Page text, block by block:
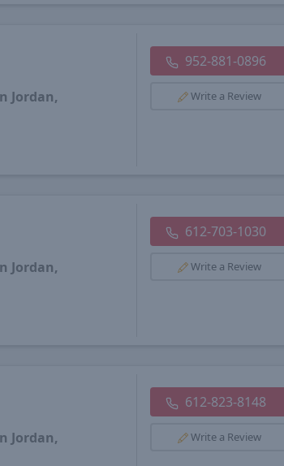
Jordan,
952-881-0896
Write a Review
Jordan,
612-703-1030
Write a Review
Jordan,
612-823-8148
Write a Review